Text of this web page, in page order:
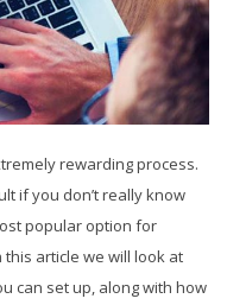
rewarding process.
if you don’t really know
popular option for
article we will look at
can set up, along with how